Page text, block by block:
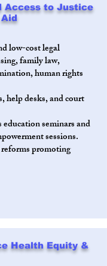
Access to Justice
low-cost legal
family law,
human rights
help desks, and court
seminars and
sessions.
promoting
Health Equity &